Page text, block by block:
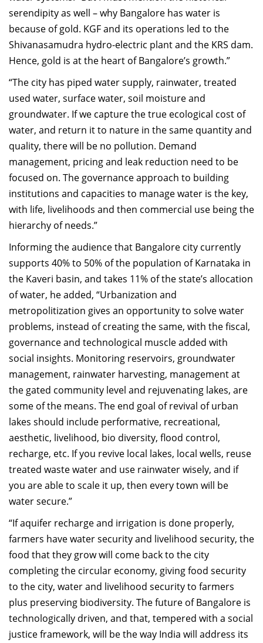
serendipity as well – why Bangalore has water is
because of gold. KGF and its operations led to the
Shivanasamudra hydro-electric plant and the KRS dam.
Hence, gold is at the heart of Bangalore’s growth.”
“The city has piped water supply, rainwater, treated
used water, surface water, soil moisture and
groundwater. If we capture the true ecological cost of
water, and return it to nature in the same quantity and
quality, there will be no pollution. Demand
management, pricing and leak reduction need to be
focused on. The governance approach to building
institutions and capacities to manage water is the key,
with life, livelihoods and then commercial use being the
hierarchy of needs.”
Informing the audience that Bangalore city currently
supports 40% to 50% of the population of Karnataka in
the Kaveri basin, and takes 11% of the state’s allocation
of water, he added, “Urbanization and
metropolitization gives an opportunity to solve water
problems, instead of creating the same, with the fiscal,
governance and technological muscle added with
social insights. Monitoring reservoirs, groundwater
management, rainwater harvesting, management at
the gated community level and rejuvenating lakes, are
some of the means. The end goal of revival of urban
lakes should include performative, recreational,
aesthetic, livelihood, bio diversity, flood control,
recharge, etc. If you revive local lakes, local wells, reuse
treated waste water and use rainwater wisely, and if
you are able to scale it up, then every town will be
water secure.”
“If aquifer recharge and irrigation is done properly,
farmers have water security and livelihood security, the
food that they grow will come back to the city
completing the circular economy, giving food security
to the city, water and livelihood security to farmers
plus preserving biodiversity. The future of Bangalore is
technologically driven, and that, tempered with a social
justice framework, will be the way India will address its